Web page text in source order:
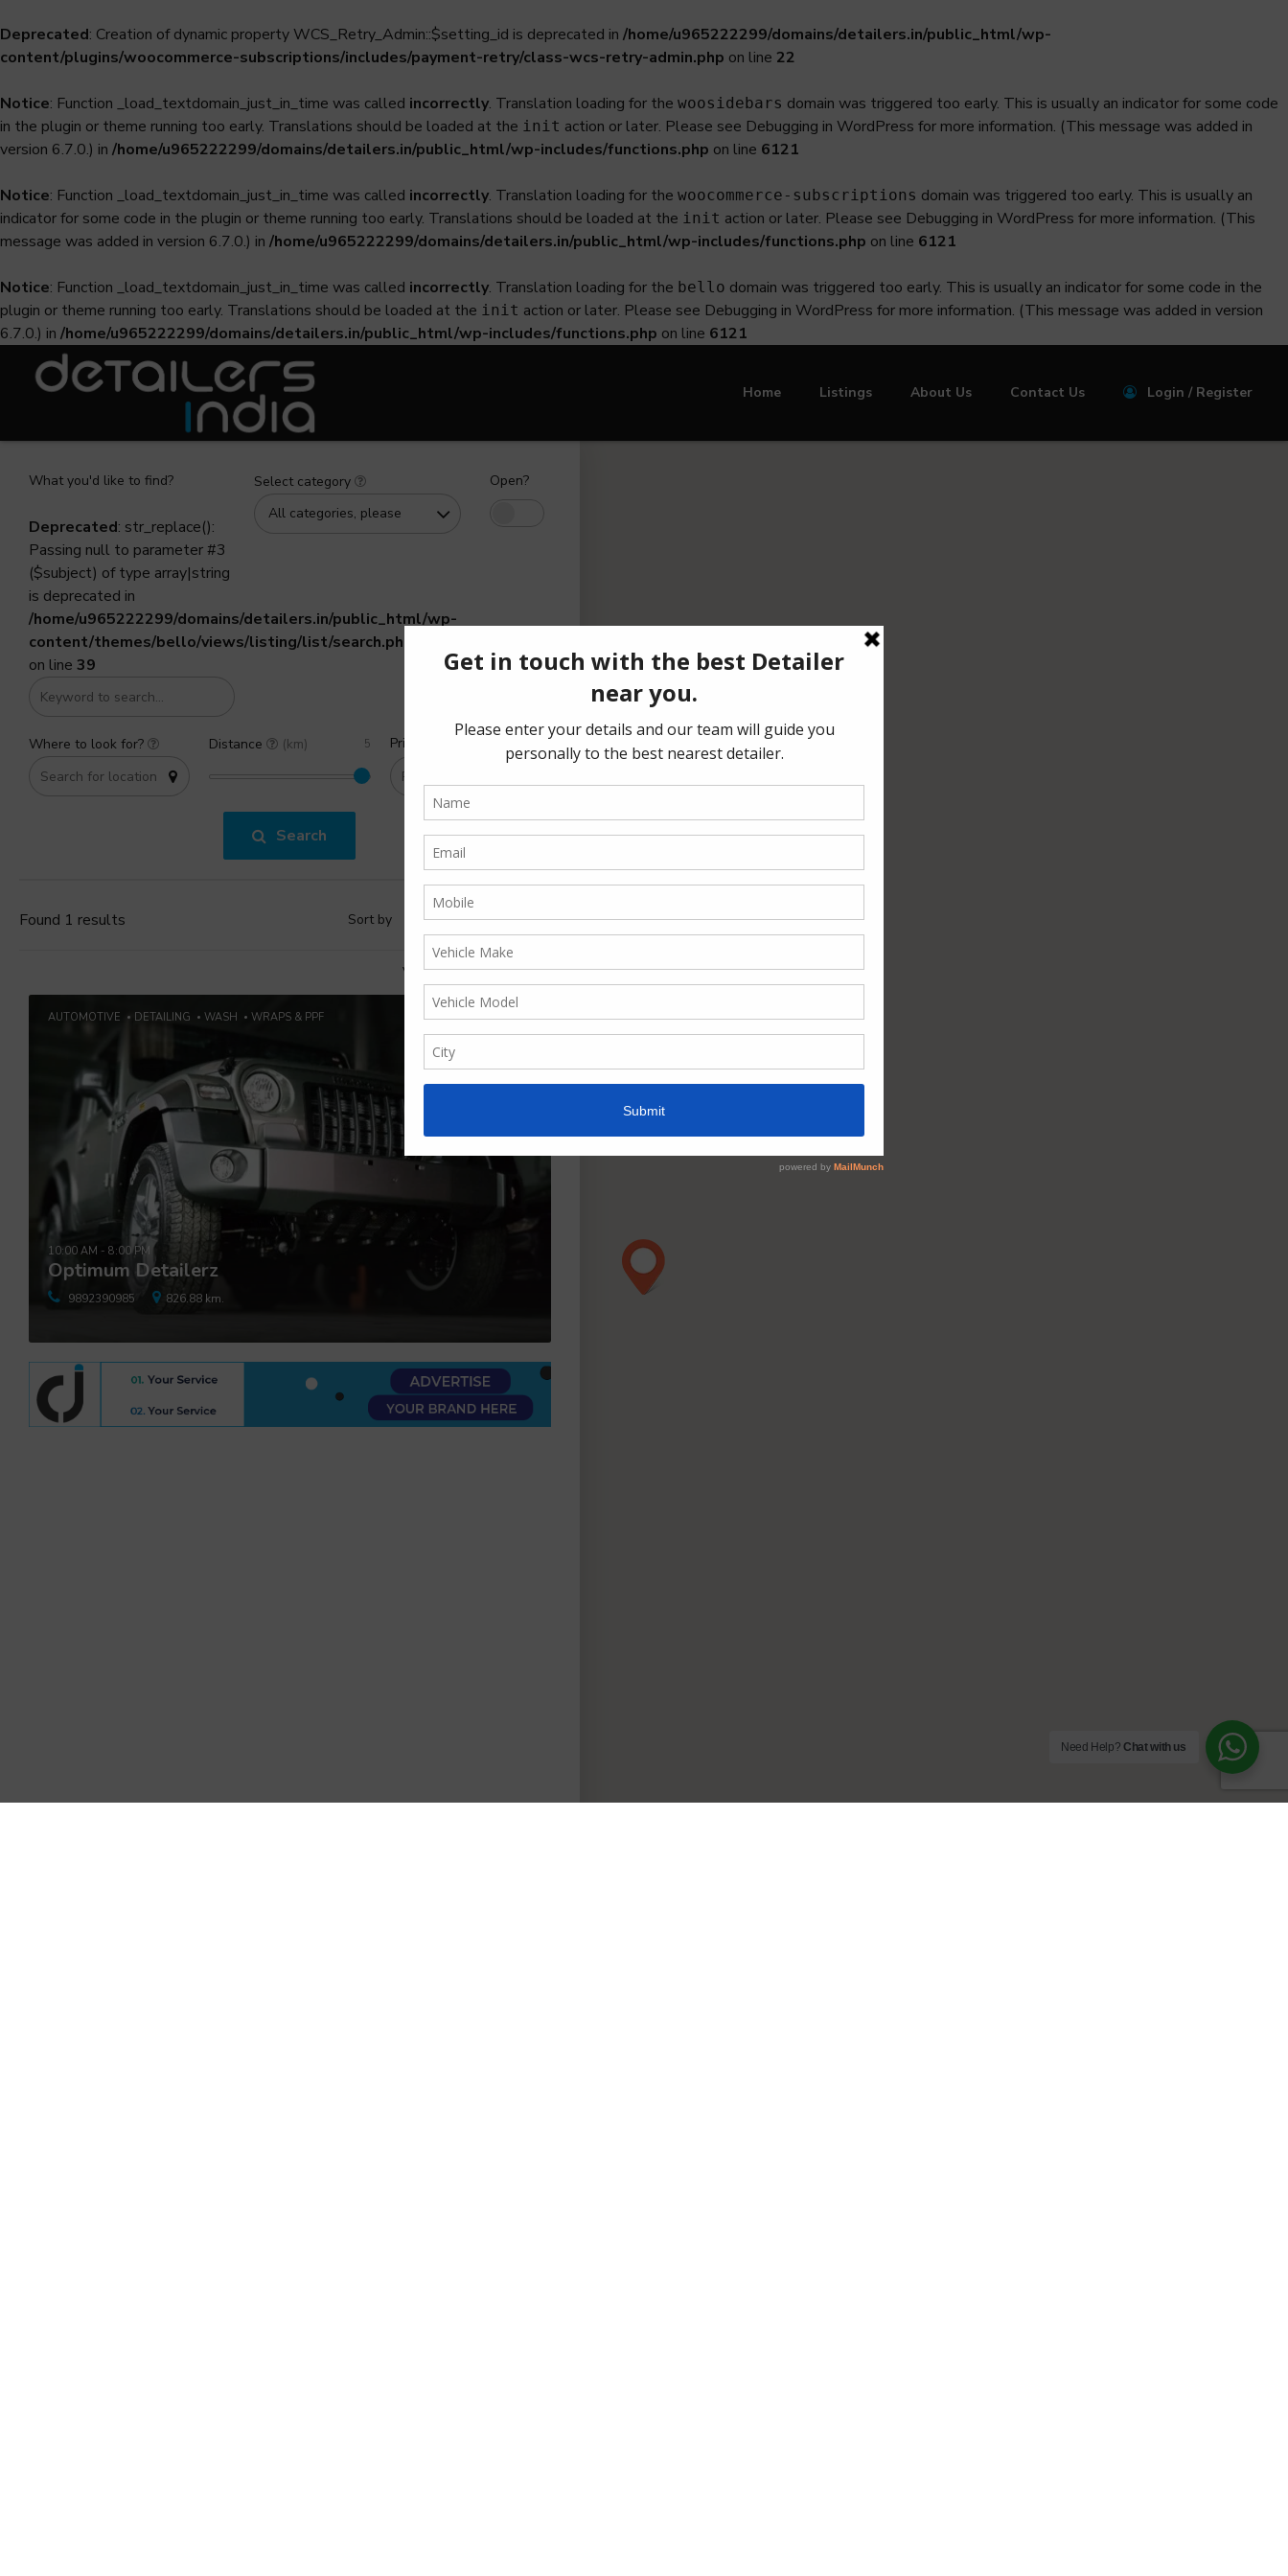
Deprecated: Creation of dynamic property WCS_Retry_Admin::$setting_id is deprecated in /home/u965222299/domains/detailers.in/public_html/wp-
content/plugins/woocommerce-subscriptions/includes/payment-retry/class-wcs-retry-admin.php on line 22
Notice: Function _load_textdomain_just_in_time was called incorrectly. Translation loading for the woosidebars domain was triggered too early. This is usually an indicator for some code
in the plugin or theme running too early. Translations should be loaded at the init action or later. Please see Debugging in WordPress for more information. (This message was added in
version 6.7.0.) in /home/u965222299/domains/detailers.in/public_html/wp-includes/functions.php on line 6121
Notice: Function _load_textdomain_just_in_time was called incorrectly. Translation loading for the woocommerce-subscriptions domain was triggered too early. This is usually an
indicator for some code in the plugin or theme running too early. Translations should be loaded at the init action or later. Please see Debugging in WordPress for more information. (This
message was added in version 6.7.0.) in /home/u965222299/domains/detailers.in/public_html/wp-includes/functions.php on line 6121
Notice: Function _load_textdomain_just_in_time was called incorrectly. Translation loading for the bello domain was triggered too early. This is usually an indicator for some code in the
plugin or theme running too early. Translations should be loaded at the init action or later. Please see Debugging in WordPress for more information. (This message was added in version
6.7.0.) in /home/u965222299/domains/detailers.in/public_html/wp-includes/functions.php on line 6121
Login / Register
Home Listings About Us Contact Us
What you'd like to find?
Deprecated: str_replace():
Passing null to parameter #3
($subject) of type array|string
is deprecated in
/home/u965222299/domains/detailers.in/public_html/wp-
content/themes/bello/views/listing/list/search.php
on line 39
Select category
All categories, please
Open?
Where to look for? Distance (km) Price range
Search
Found 1 results Sort by Date, descending
View as List Grid
AUTOMOTIVE DETAILING WASH WRAPS & PPF
Optimum Detailerz
10:00 AM - 8:00 PM
9892390985 826.88 km.
Need Help?Chat with us